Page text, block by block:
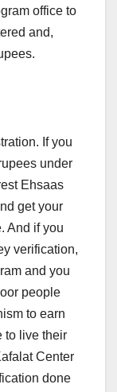
office to
and,
If you
under
Ehsaas
get your
And if you
verification,
and you
people
to earn
to live their
Center
done